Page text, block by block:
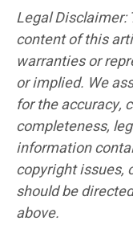
Legal
content of this
warranties or
or implied. We
for the accuracy,
completeness,
information
copyright issues,
should be
above.